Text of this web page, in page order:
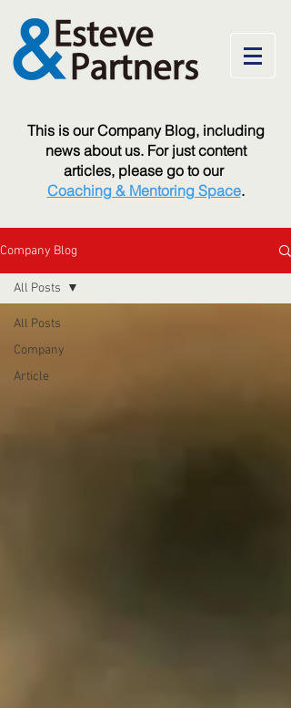
This is our Company Blog, including
news about us. For just content
articles, please go to our
Coaching & Mentoring Space.
Company Blog
All Posts
Company
Article
All Posts